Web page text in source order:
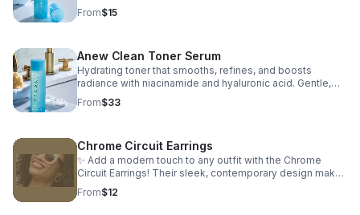
way to keep coastal beauty close to your heart. 🪸💙🌊
Vegan, non-drying, free from oils, alcohol, fragrance,
parabens, and phthalates.
From$15
Anew Clean Toner Serum
Hydrating toner that smooths, refines, and boosts
radiance with niacinamide and hyaluronic acid. Gentle,
non-drying, and free from oils, alcohol, fragrance,
parabens, and phthalates.
From$33
Chrome Circuit Earrings
✨ Add a modern touch to any outfit with the Chrome
Circuit Earrings! Their sleek, contemporary design makes
them the perfect accessory for everyday wear or
dressing up your favorite look. 💎 Style: Chrome Circuit
From$12